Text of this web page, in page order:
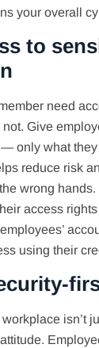
your overall
to
need
Give
only what
reduce risk
wrong hands.
access
using their
isn’t